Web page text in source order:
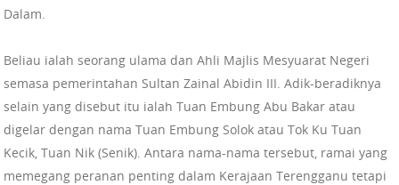
Dalam.
Beliau ialah seorang ulama dan Ahli Majlis Mesyuarat Negeri
semasa pemerintahan Sultan Zainal Abidin III. Adik-beradiknya
selain yang disebut itu ialah Tuan Embung Abu Bakar atau
digelar dengan nama Tuan Embung Solok atau Tok Ku Tuan
Kecik, Tuan Nik (Senik). Antara nama-nama tersebut, ramai yang
memegang peranan penting dalam Kerajaan Terengganu tetapi